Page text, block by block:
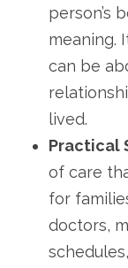
person’s
meaning.
can be
lived.
Practical
of care
for
doctors,